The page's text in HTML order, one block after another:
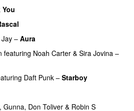
You
Jay – Aura
featuring Noah Carter & Sira Jovina –
Daft Punk – Starboy
, Gunna, Don Toliver & Robin S